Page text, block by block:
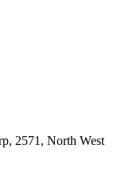
2571, North West